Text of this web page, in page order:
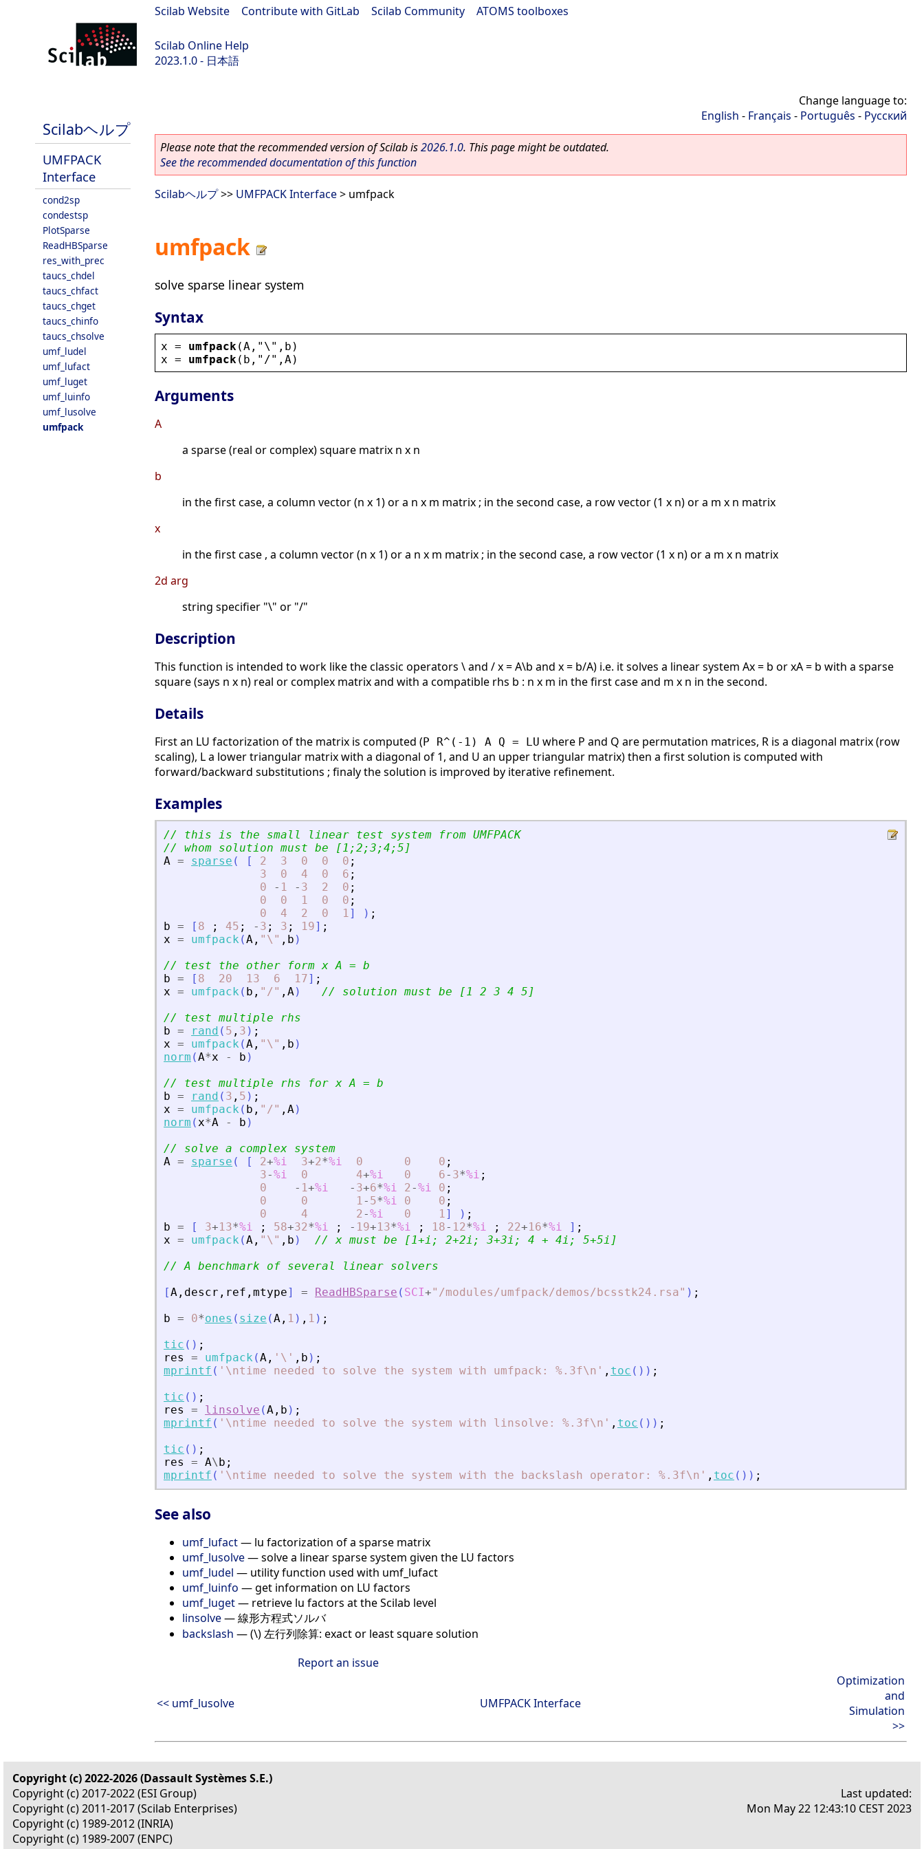
Scilab Website Contribute with GitLab Scilab Community ATOMS toolboxes
Scilab Online Help
2023.1.0 - 日本語
Scilabヘルプ
UMFPACK
Interface
cond2sp
condestsp
PlotSparse
ReadHBSparse
res_with_prec
taucs_chdel
taucs_chfact
taucs_chget
taucs_chinfo
taucs_chsolve
umf_ludel
umf_lufact
umf_luget
umf_luinfo
umf_lusolve
umfpack
Change language to:
English - Français - Português - Русский
Please note that the recommended version of Scilab is2026.1.0. This page might be outdated.
See the recommended documentation of this function
Scilabヘルプ>> UMFPACK Interface> umfpack
umfpack
solve sparse linear system
Syntax
x = umfpack (A , " \ " , b )
x = umfpack ( b , " /" , A )
Arguments
A
a sparse (real or complex) square matrix n x n
b
in the first case, a column vector (n x 1) or a n x m matrix ; in the second case, a row vector (1 x n) or a m x n matrix
x
in the first case , a column vector (n x 1) or a n x m matrix ; in the second case, a row vector (1 x n) or a m x n matrix
2d arg
string specifier "\" or "/"
Description
This function is intended to work like the classic operators \ and / x = A\b and x = b/A) i.e. it solves a linear system Ax = b or xA = b with a sparse
square (says n x n) real or complex matrix and with a compatible rhs b : n x m in the first case and m x n in the second.
Details
First an LU factorization of the matrix is computed (P R^(-1) A Q = LU where P and Q are permutation matrices, R is a diagonal matrix (row
scaling), L a lower triangular matrix with a diagonal of 1, and U an upper triangular matrix) then a first solution is computed with
forward/backward substitutions ; finaly the solution is improved by iterative refinement.
Examples
// this is the small linear test system from UMFPACK
// whom solution must be [1;2;3;4;5]
A = sparse ( [ 2 3 0 0 0 ;
3
0 4 0 6 ;
0
- 1 - 3 2 0 ;
0
0 1 0 0 ;
0
4 2 0 1] ) ;
b = [ 8 ; 45 ; - 3 ; 3 ; 19] ;
x = umfpack (A , " \ " , b )
// test the other form x A = b
b = [ 8 20 13 6 17] ;
x = umfpack ( b , " / " , A)
// solution must be [1 2 3 4 5]
// test multiple rhs
b = rand ( 5 , 3 ) ;
x = umfpack (A , " \ " , b )
norm (A*x - b )
// test multiple rhs for x A = b
b = rand ( 3 , 5 ) ;
x = umfpack ( b , " / " , A)
norm (x*A - b )
// solve a complex system
A = sparse ( [ 2+%i 3+2*%i 0 0 0 ;
3-%i 0 4+%i 0 6- 3*%i ;
0
- 1+%i - 3+6*%i 2-%i 0 ;
0
0 1- 5*%i 0 0 ;
0
4 2-%i 0 1] ) ;
b = [ 3+13*%i ; 58+32*%i ; - 19+13*%i ; 18- 12*%i ; 22+16*%i ] ;
x = umfpack (A , " \ " , b )
// x must be [1+i; 2+2i; 3+3i; 4 + 4i; 5+5i]
// A benchmark of several linear solvers
[A , descr , ref , mtype] = ReadHBSparse ( SCI+" /modules/umfpack/demos/bcsstk24.rsa" ) ;
b = 0*ones ( size (A , 1 ) , 1 ) ;
tic ( ) ;
res
= umfpack (A , ' \ ' , b ) ;
mprintf ( ' \ntime needed to solve the system with umfpack: %.3f\n ' , toc ( ) ) ;
tic ( ) ;
res
= linsolve (A , b ) ;
mprintf ( ' \ntime needed to solve the system with linsolve: %.3f\n ' , toc ( ) ) ;
tic ( ) ;
res
= A\b ;
mprintf ( ' \ntime needed to solve the system with the backslash operator: %.3f\n ' , toc ( ) ) ;
See also
umf_lufact— lu factorization of a sparse matrix
umf_lusolve— solve a linear sparse system given the LU factors
umf_ludel — utility function used with umf_lufact
umf_luinfo — get information on LU factors
umf_luget— retrieve lu factors at the Scilab level
linsolve— 線形方程式ソルバ
backslash — (\) 左行列除算: exact or least square solution
Report an issue
<< umf_lusolve UMFPACK Interface
Optimization
and
Simulation
>>
Copyright (c) 2022-2026 (Dassault Systèmes S.E.)
Copyright (c) 2017-2022 (ESI Group)
Copyright (c) 2011-2017 (Scilab Enterprises)
Copyright (c) 1989-2012 (INRIA)
Copyright (c) 1989-2007 (ENPC)
Last updated:
Mon May 22 12:43:10 CEST 2023